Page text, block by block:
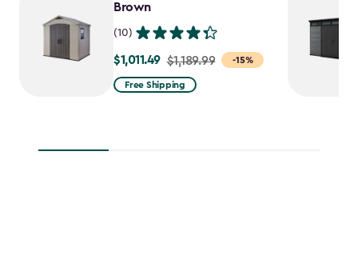
Brown
(10)
-15%
Price
from
$1,011.49 $1,189.99
Free Shipping